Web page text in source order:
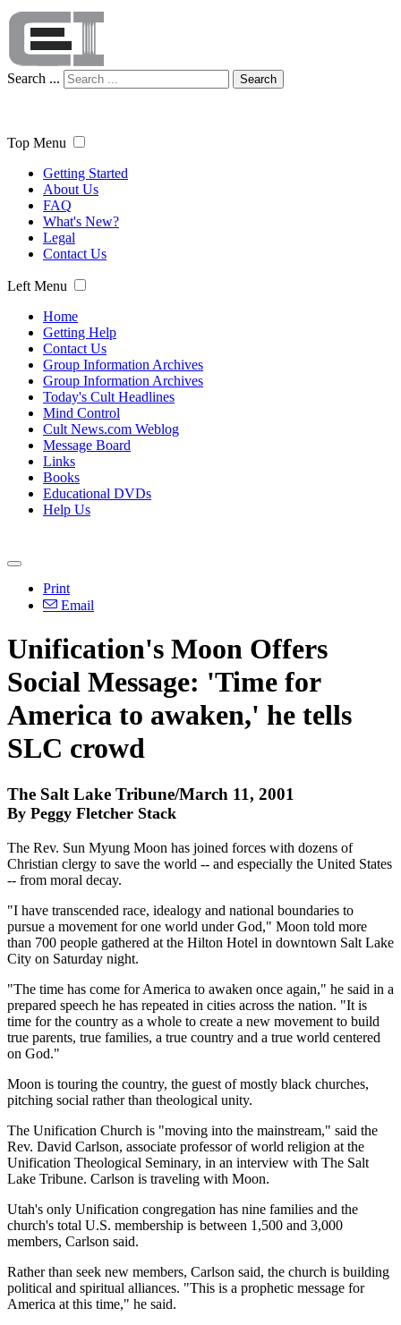
Search ... Search
Top Menu
Getting Started
About Us
FAQ
What's New?
Legal
Contact Us
Left Menu
Home
Getting Help
Contact Us
Group Information Archives
Group Information Archives
Today's Cult Headlines
Mind Control
Cult News.com Weblog
Message Board
Links
Books
Educational DVDs
Help Us
Print
Email
Unification's Moon Offers
Social Message: 'Time for
America to awaken,' he tells
SLC crowd
The Salt Lake Tribune/March 11, 2001
By Peggy Fletcher Stack
The Rev. Sun Myung Moon has joined forces with dozens of
Christian clergy to save the world -- and especially the United States
-- from moral decay.
"I have transcended race, idealogy and national boundaries to
pursue a movement for one world under God," Moon told more
than 700 people gathered at the Hilton Hotel in downtown Salt Lake
City on Saturday night.
"The time has come for America to awaken once again," he said in a
prepared speech he has repeated in cities across the nation. "It is
time for the country as a whole to create a new movement to build
true parents, true families, a true country and a true world centered
on God."
Moon is touring the country, the guest of mostly black churches,
pitching social rather than theological unity.
The Unification Church is "moving into the mainstream," said the
Rev. David Carlson, associate professor of world religion at the
Unification Theological Seminary, in an interview with The Salt
Lake Tribune. Carlson is traveling with Moon.
Utah's only Unification congregation has nine families and the
church's total U.S. membership is between 1,500 and 3,000
members, Carlson said.
Rather than seek new members, Carlson said, the church is building
political and spiritual alliances. "This is a prophetic message for
America at this time," he said.